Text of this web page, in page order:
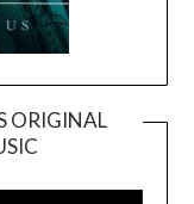
ORIGINAL
Player